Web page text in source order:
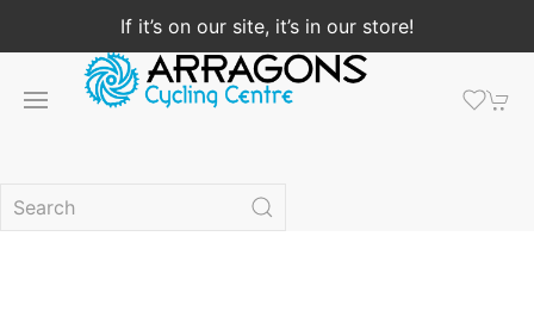
If it’s on our site, it’s in our store!